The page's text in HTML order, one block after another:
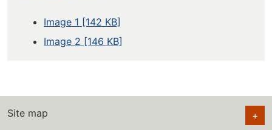
Image 1 [142 KB]
Image 2 [146 KB]
Site map +